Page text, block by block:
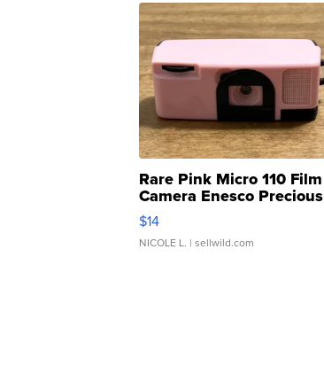
Rare Pink Micro 110 Film
Camera Enesco Precious
Moments TD4
$14
NICOLE L. | sellwild.com